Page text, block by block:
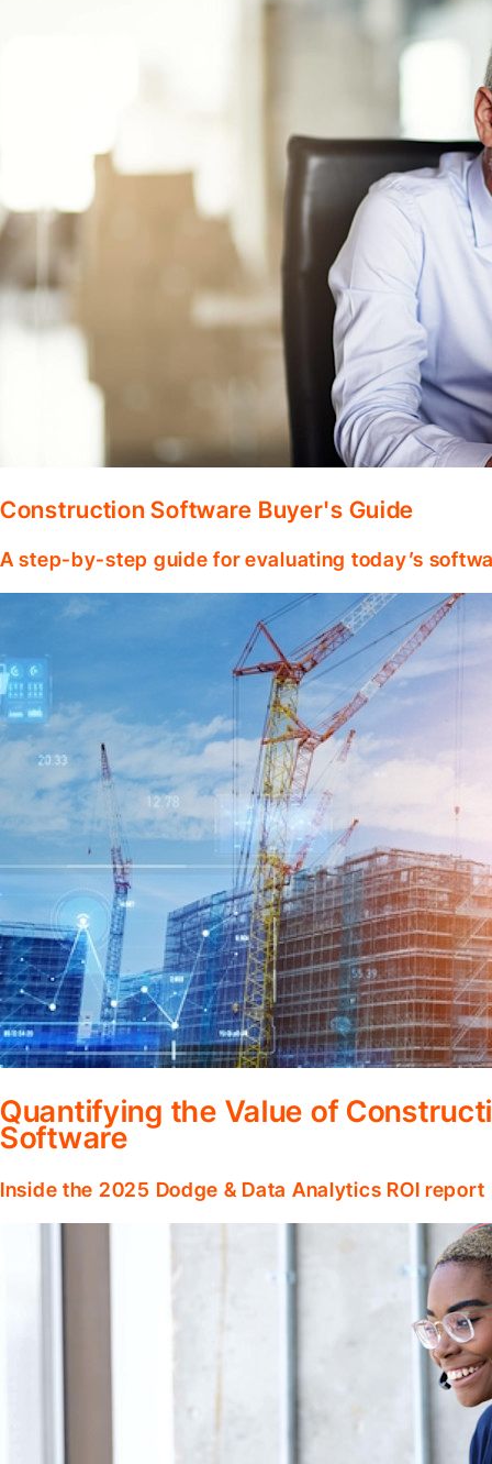
Construction Software Buyer's Guide
A step-by-step guide for evaluating today’s
Quantifying the Value of
Software
Inside the 2025 Dodge & Data Analytics ROI report